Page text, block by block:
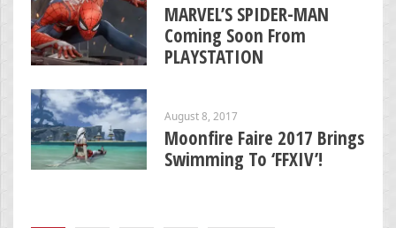
MARVEL’S SPIDER-MAN
Coming Soon From
PLAYSTATION
August 8, 2017
Moonfire Faire 2017 Brings
Swimming To ‘FFXIV’!